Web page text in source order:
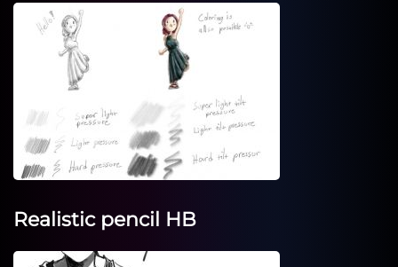
Realistic pencil HB